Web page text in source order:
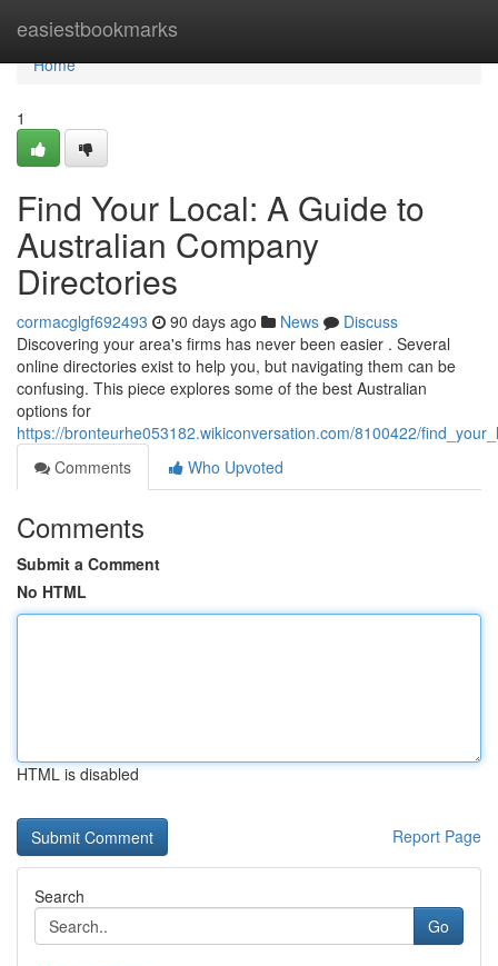
easiestbookmarks
Home
Home
1
Find Your Local: A Guide to
Australian Company
Directories
cormacglgf692493 90 days ago News
Discuss
Discovering your area's firms has never been easier . Several
online directories exist to help you, but navigating them can be
confusing. This piece explores some of the best Australian
options for
https://bronteurhe053182.wikiconversation.com/8100422/
Comments
Who Upvoted
Comments
Submit a Comment
No HTML
HTML is disabled
Report Page
Search
Go